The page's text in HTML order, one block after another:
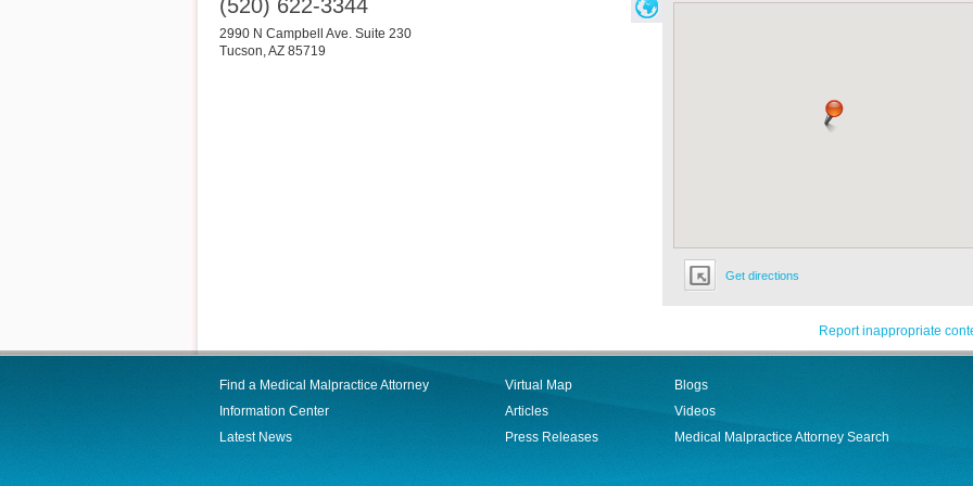
Get directions
(520) 622-3344
2990 N Campbell Ave. Suite 230
Tucson,AZ 85719
Report inappropriate
Find a Medical Malpractice Attorney
Information Center
Latest News
Virtual Map
Articles
Press Releases
Blogs
Videos
Medical Malpractice Attorney Search